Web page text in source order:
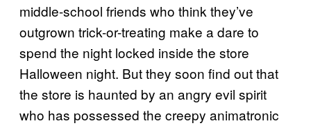
middle-school friends who think they’ve
outgrown trick-or-treating make a dare to
spend the night locked inside the store
Halloween night. But they soon find out that
the store is haunted by an angry evil spirit
who has possessed the creepy animatronic